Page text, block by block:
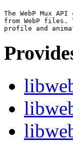
The WebP Mux
from WebP files.